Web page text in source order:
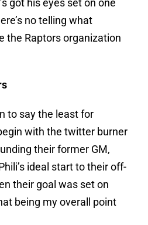
got his eyes set on one
no telling what
the Raptors organization
to say the least for
with the twitter burner
their former GM,
ideal start to their off-
their goal was set on
being my overall point